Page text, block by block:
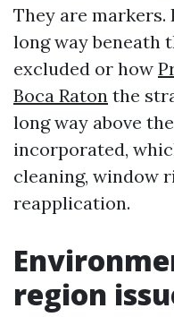
They are markers.
long way beneath
excluded or how
Boca Raton the
long way above
incorporated,
cleaning, window
reapplication.
region